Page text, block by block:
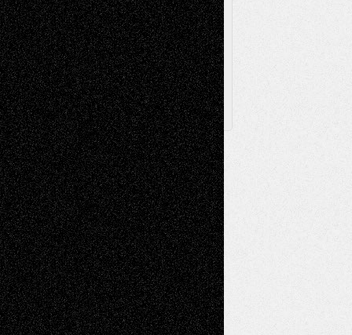
Archived
Posts
Follow Us
X Facebook